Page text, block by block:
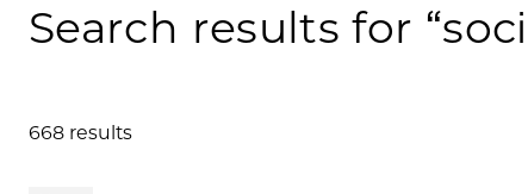
Search results for
668 results